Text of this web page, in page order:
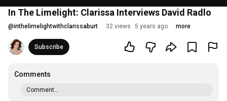
In The Limelight: Clarissa Interviews David Radlo
@inthelimelightwithclarissaburt 32 views 5 years ago more
Subscribe
Comments
Comment...